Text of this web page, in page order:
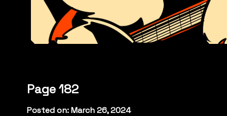
Page 182
Posted on: March 26, 2024